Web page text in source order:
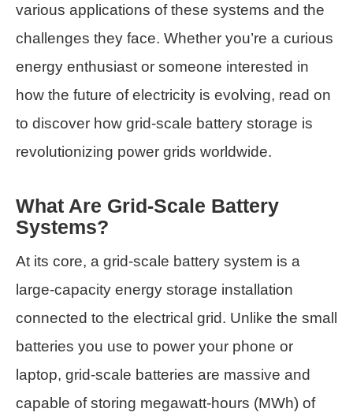
various applications of these systems and the
challenges they face. Whether you’re a curious
energy enthusiast or someone interested in
how the future of electricity is evolving, read on
to discover how grid-scale battery storage is
revolutionizing power grids worldwide.
What Are Grid-Scale Battery
Systems?
At its core, a grid-scale battery system is a
large-capacity energy storage installation
connected to the electrical grid. Unlike the small
batteries you use to power your phone or
laptop, grid-scale batteries are massive and
capable of storing megawatt-hours (MWh) of